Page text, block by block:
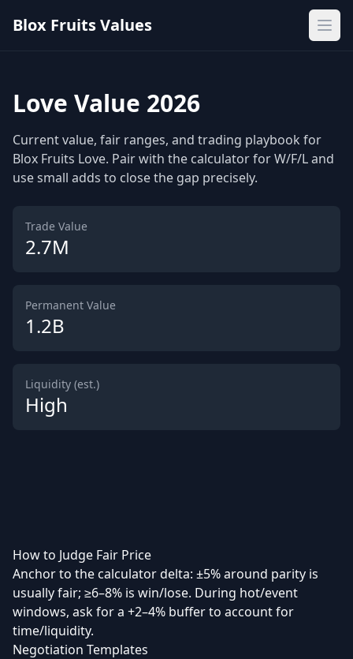
Blox Fruits Values
Love Value 2026
Current value, fair ranges, and trading playbook for
Blox Fruits Love. Pair with the calculator for W/F/L and
use small adds to close the gap precisely.
Trade Value
2.7M
Permanent Value
1.2B
Liquidity (est.)
High
How to Judge Fair Price
Anchor to the calculator delta: ±5% around parity is
usually fair; ≥6–8% is win/lose. During hot/event
windows, ask for a +2–4% buffer to account for
time/liquidity.
Negotiation Templates